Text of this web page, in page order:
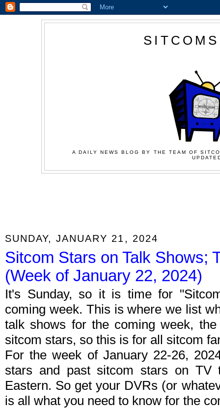
A DAILY NEWS BLOG BY THE TEAM OF
SUNDAY, JANUARY 21, 2024
Sitcom Stars on Talk Shows;
(Week of January 22, 2024)
It's Sunday, so it is time for
coming week. This is where we list
talk shows for the coming week,
sitcom stars, so this is for all sitcom
For the week of January 22-26,
stars and past sitcom stars on TV
Eastern. So get your DVRs (or
is all what you need to know for the